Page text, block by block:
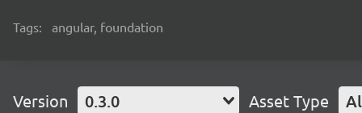
Tags: angular, foundation
Version 0.3.0 Asset Type